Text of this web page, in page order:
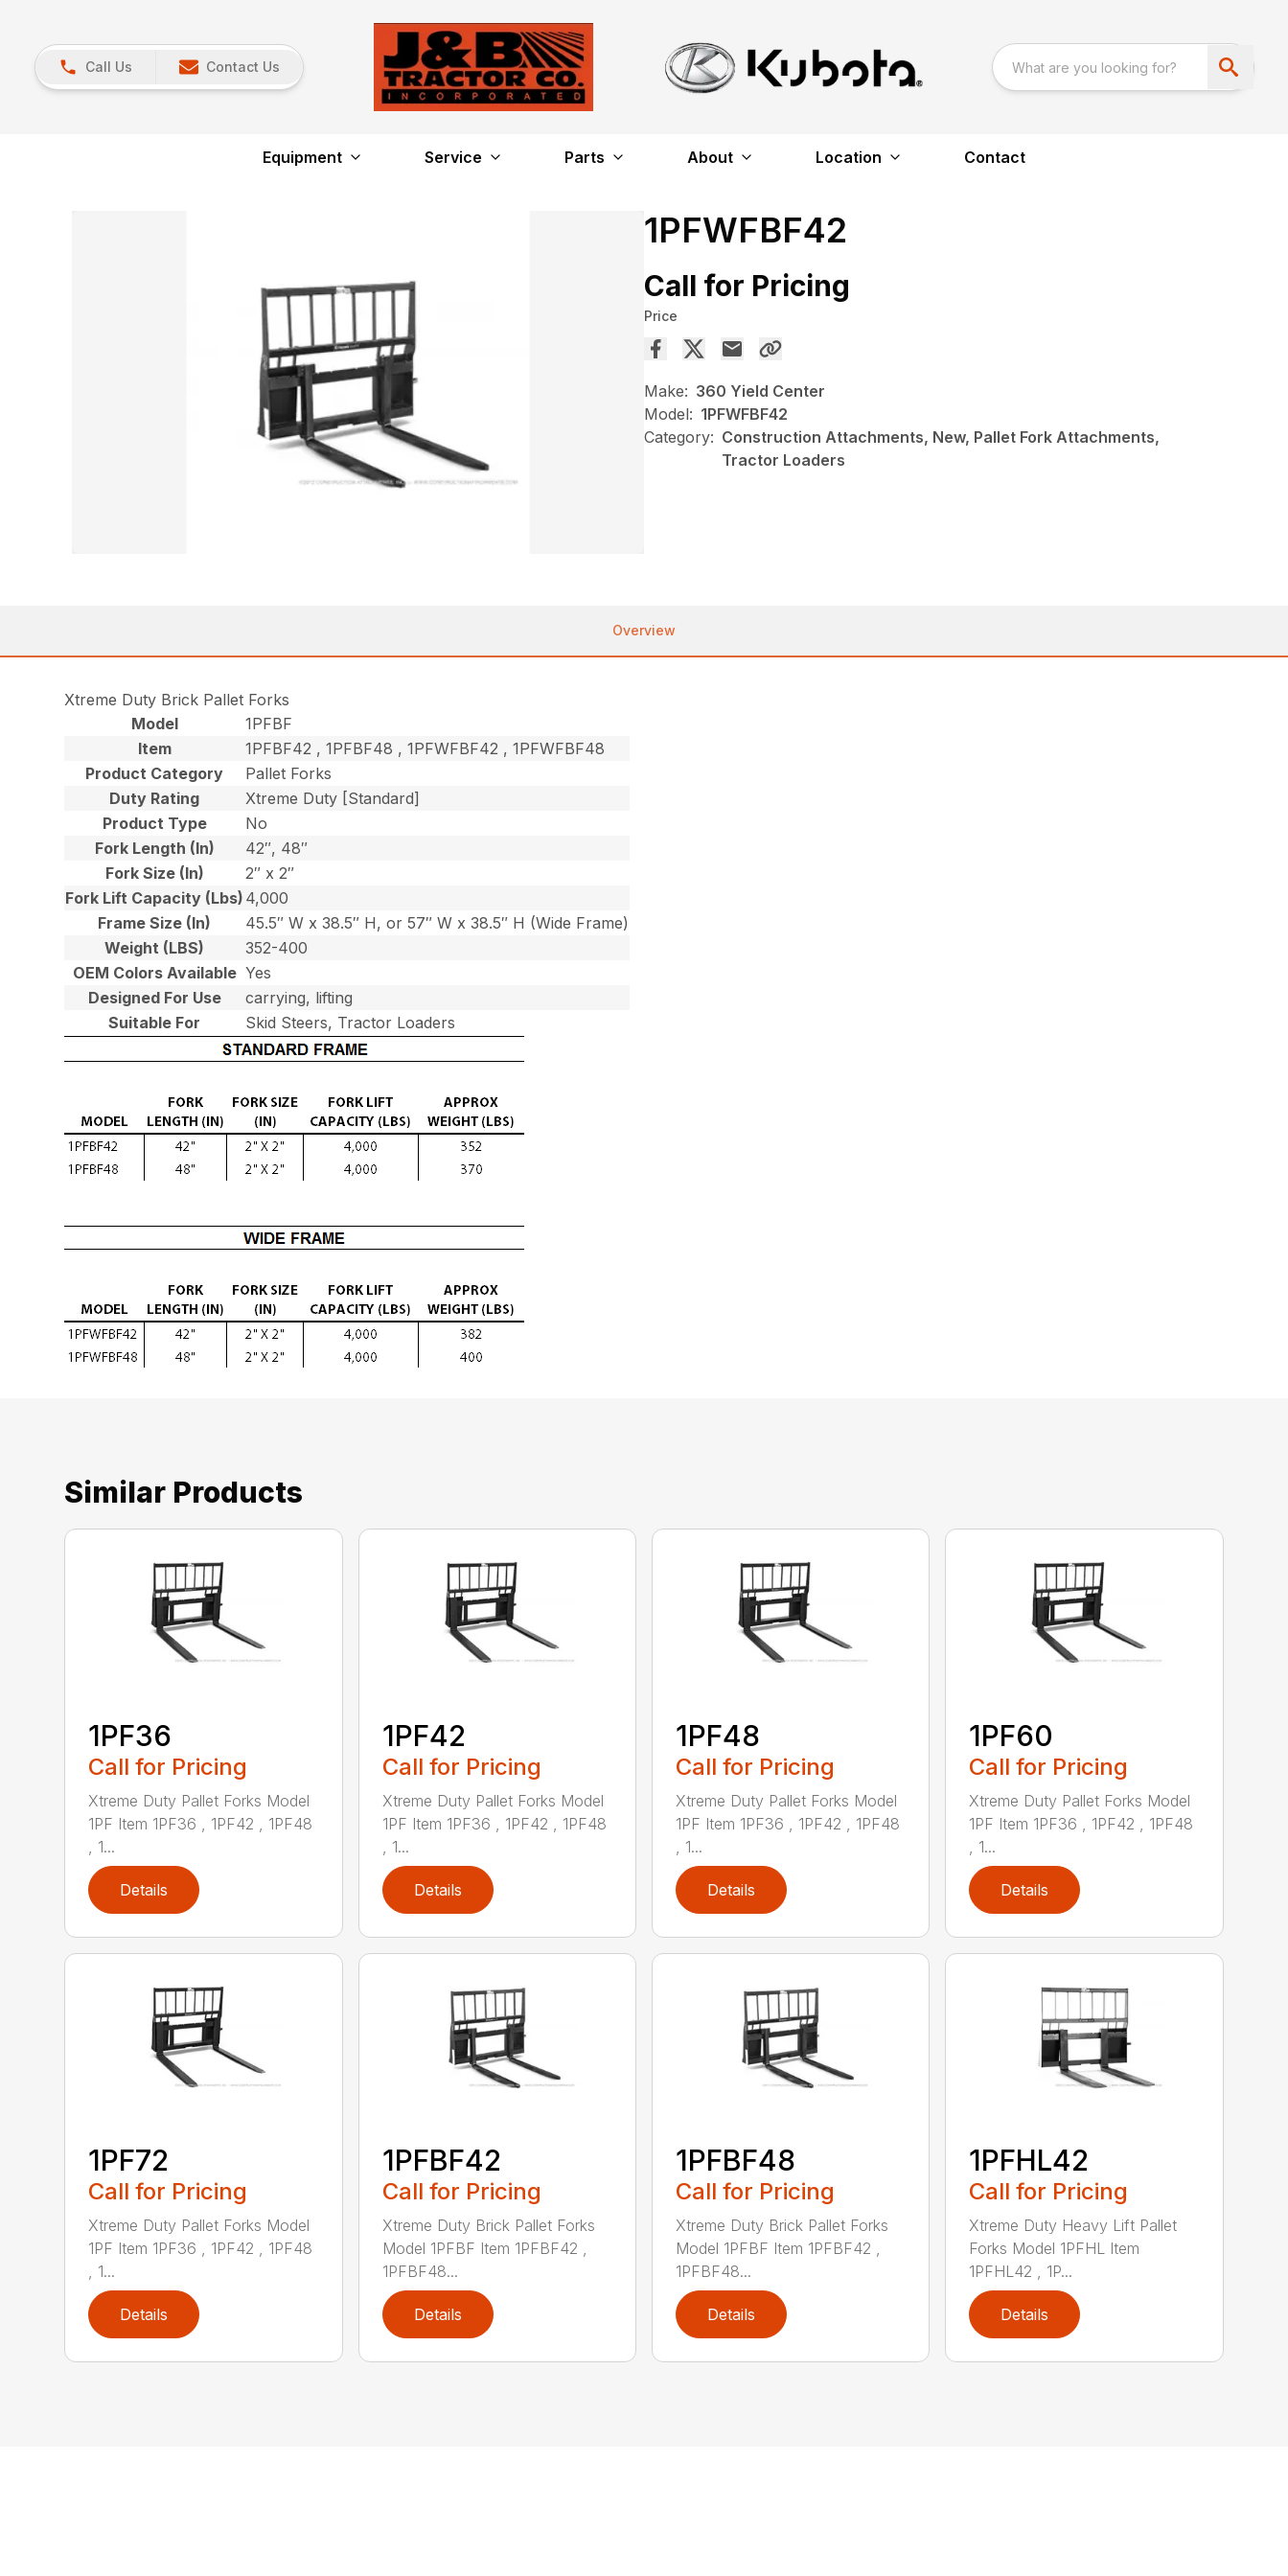
Call Us Contact Us
Equipment Service Parts About Location Contact
1PFWFBF42
Call for Pricing
Price
Make: 360 Yield Center
Model: 1PFWFBF42
Category: Construction Attachments, New, Pallet Fork Attachments,
Tractor Loaders
Overview
Xtreme Duty Brick Pallet Forks
Model
1PFBF
Item
1PFBF42 , 1PFBF48 , 1PFWFBF42 , 1PFWFBF48
Product Category
Pallet Forks
Duty Rating
Xtreme Duty [Standard]
Product Type
No
Fork Length (In)
42″, 48″
Fork Size (In)
2″ x 2″
Fork Lift Capacity (Lbs) 4,000
Frame Size (In)
45.5″ W x 38.5″ H, or 57″ W x 38.5″ H (Wide Frame)
Weight (LBS)
352-400
OEM Colors Available Yes
Designed For Use
carrying, lifting
Suitable For
Skid Steers, Tractor Loaders
Similar Products
1PF36
Call for Pricing
Xtreme Duty Pallet Forks Model
1PF Item 1PF36 , 1PF42 , 1PF48
, 1...
Details
1PF42
Call for Pricing
Xtreme Duty Pallet Forks Model
1PF Item 1PF36 , 1PF42 , 1PF48
, 1...
Details
1PF48
Call for Pricing
Xtreme Duty Pallet Forks Model
1PF Item 1PF36 , 1PF42 , 1PF48
, 1...
Details
1PF60
Call for Pricing
Xtreme Duty Pallet Forks Model
1PF Item 1PF36 , 1PF42 , 1PF48
, 1...
Details
1PF72
Call for Pricing
Xtreme Duty Pallet Forks Model
1PF Item 1PF36 , 1PF42 , 1PF48
, 1...
Details
1PFBF42
Call for Pricing
Xtreme Duty Brick Pallet Forks
Model 1PFBF Item 1PFBF42 ,
1PFBF48...
Details
1PFBF48
Call for Pricing
Xtreme Duty Brick Pallet Forks
Model 1PFBF Item 1PFBF42 ,
1PFBF48...
Details
1PFHL42
Call for Pricing
Xtreme Duty Heavy Lift Pallet
Forks Model 1PFHL Item
1PFHL42 , 1P...
Details